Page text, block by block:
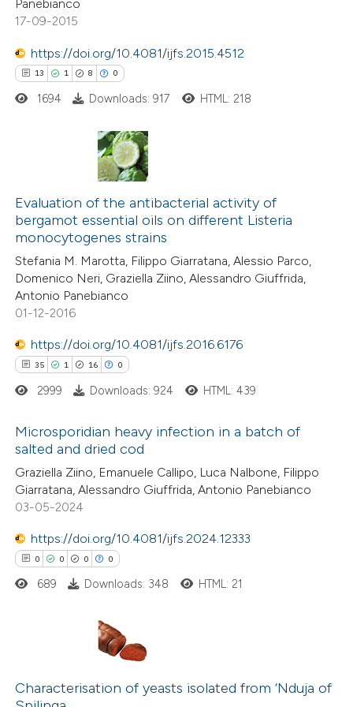
atscite.ai
shows how a scientific paper
of the citation, a
describing whether
claim, and a label
in which section the
was made.
Panebianco
17-09-2015
https://doi.org/10.4081/ijfs.2015.4512
13 1 8 0
1
8
0
Citing Publications
Supporting
Mentioning
Contrasting
atscite.ai
shows how a scientific paper
of the citation, a
mentions, or contrasts
cited claim, and a label
was made.
1694 Downloads: 917 HTML: 218
Evaluation of the antibacterial activity of
bergamot essential oils on different Listeria
monocytogenes strains
Stefania M. Marotta, Filippo Giarratana, Alessio Parco,
Domenico Neri, Graziella Ziino, Alessandro Giuffrida,
Antonio Panebianco
01-12-2016
https://doi.org/10.4081/ijfs.2016.6176
35 1 16 0
35
1
16
0
Citing Publications
Supporting
Mentioning
Contrasting
how this article has been
shows how a scientific paper
2999 Downloads: 924 HTML: 439
Microsporidian heavy infection in a batch of
salted and dried cod
Graziella Ziino, Emanuele Callipo, Luca Nalbone, Filippo
Giarratana, Alessandro Giuffrida, Antonio Panebianco
03-05-2024
https://doi.org/10.4081/ijfs.2024.12333
0 0 0 0
Supporting
689 Downloads: 348 HTML: 21
Characterisation of yeasts isolated from ‘Nduja of